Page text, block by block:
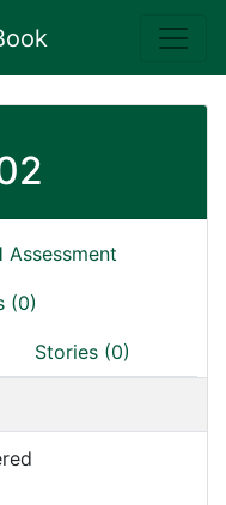
Assessment
(0)
Stories (0)